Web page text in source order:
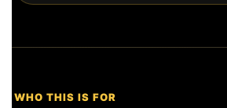
WHO THIS IS FOR